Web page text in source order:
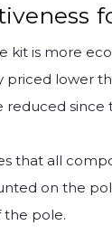
kit is more
priced lower
reduced
that all
on the
pole.